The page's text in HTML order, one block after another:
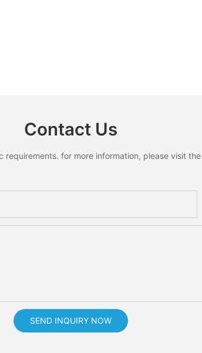
Contact Us
for more information, please visit
SEND INQUIRY NOW